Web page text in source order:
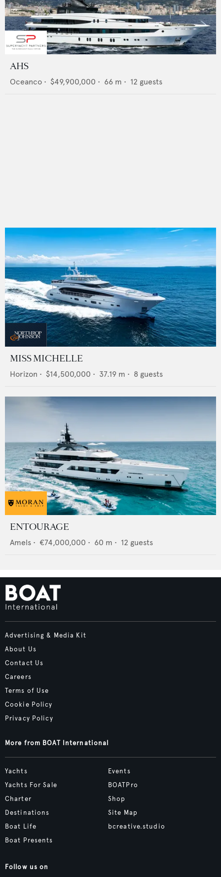
AHS
Oceanco • $49,900,000 • 66 m • 12 guests
MISS MICHELLE
Horizon • $14,500,000 • 37.19 m • 8 guests
ENTOURAGE
Amels • €74,000,000 • 60 m • 12 guests
Advertising & Media Kit
About Us
Contact Us
Careers
Terms of Use
Cookie Policy
Privacy Policy
More from BOAT International
Yachts
Yachts For Sale
Charter
Destinations
Boat Life
Boat Presents
Events
BOATPro
Shop
Site Map
bcreative.studio
Follow us on